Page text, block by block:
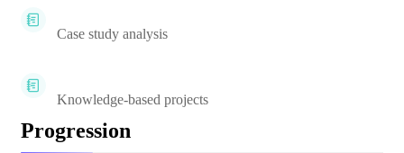
Case study analysis
Knowledge-based projects
Progression